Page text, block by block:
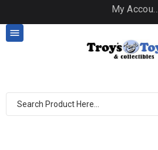
My Account
